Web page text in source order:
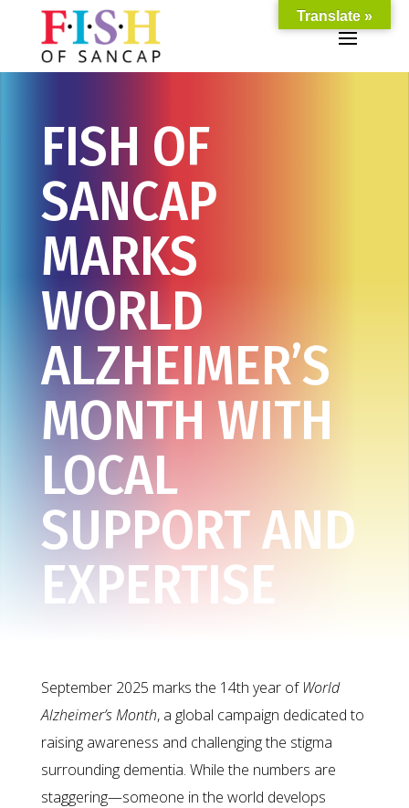
FISH OF
SANCAP
MARKS
WORLD
ALZHEIMER’S
MONTH WITH
LOCAL
SUPPORT AND
EXPERTISE
September 2025 marks the 14th year of World
Alzheimer’s Month, a global campaign dedicated to
raising awareness and challenging the stigma
surrounding dementia. While the numbers are
staggering—someone in the world develops
Translate »